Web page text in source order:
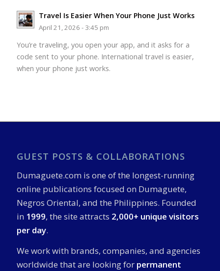
Travel Is Easier When Your Phone Just Works
April 21, 2026 - 3:45 pm
You’re traveling, you open your app, and it asks for a
code sent to your phone. International travel is easier,
when your phone just works.
GUEST POSTS & COLLABORATIONS
Dumaguete.com is one of the longest-running
online publications focused on Dumaguete,
Negros Oriental, and the Philippines. Founded
in 1999, the site attracts 2,000+ unique visitors
per day.
We work with brands, companies, and agencies
worldwide that are looking for permanent